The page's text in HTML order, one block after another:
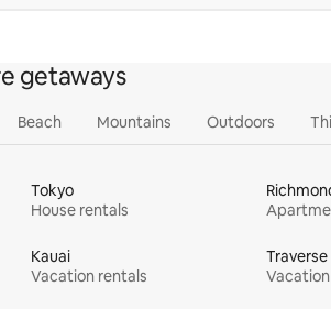
getaways
Beach Mountains Outdoors
Tokyo
House rentals
Kauai
Vacation rentals